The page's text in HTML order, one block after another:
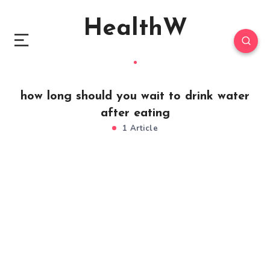
HealthW
how long should you wait to drink water
after eating
1 Article